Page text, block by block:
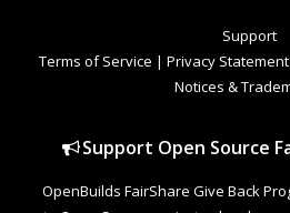
Support
Terms of Service | Privacy Statement
Notices &
Support Open Source
OpenBuilds FairShare Give Back